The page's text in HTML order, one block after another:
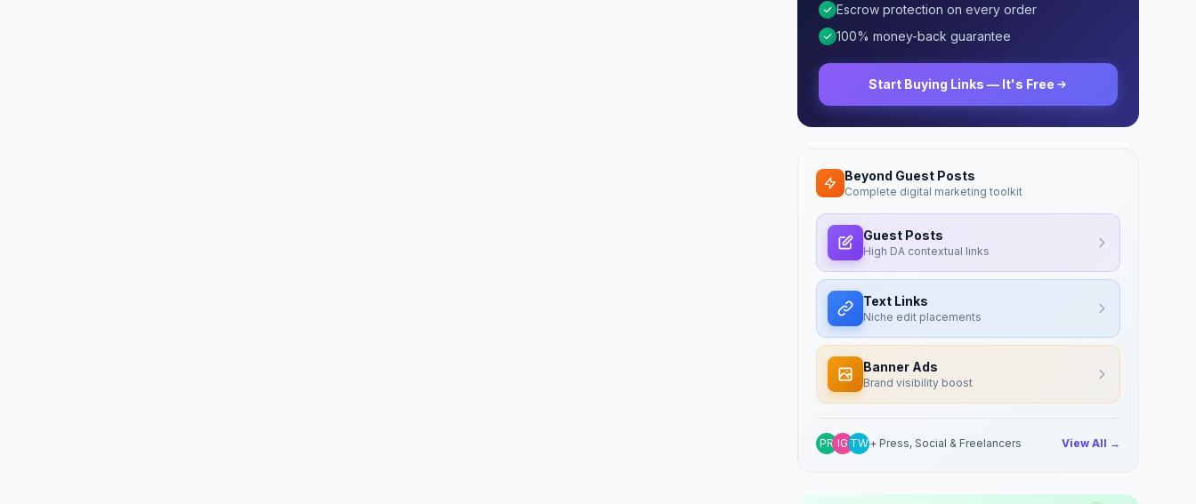
Escrow protection on every order
100% money-back guarantee
Start Buying Links — It's Free
Beyond Guest Posts
Complete digital marketing toolkit
Guest Posts
High DA contextual links
Text Links
Niche edit placements
Banner Ads
Brand visibility boost
PR IGTW+ Press, Social & Freelancers View All →